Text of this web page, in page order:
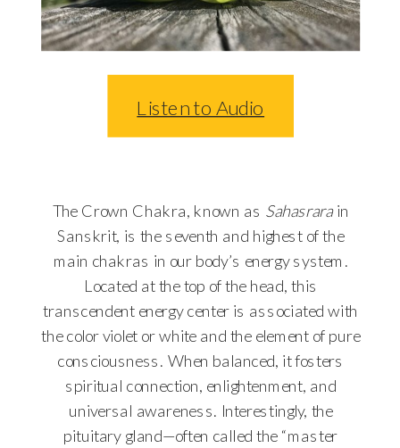
Listen to Audio
The Crown Chakra, known as Sahasrarain
Sanskrit, is the seventh and highest of the
main chakras in our body’s energy system.
Located at the top of the head, this
transcendent energy center is associated with
the color violet or white and the element of pure
consciousness. When balanced, it fosters
spiritual connection, enlightenment, and
universal awareness. Interestingly, the
pituitary gland—often called the “master